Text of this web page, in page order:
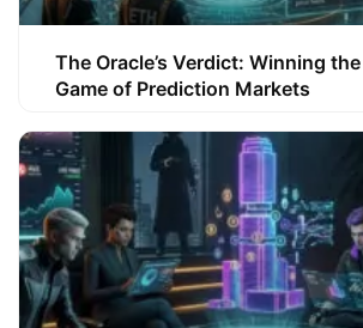
The Oracle’s Verdict: Winning
Game of Prediction Markets